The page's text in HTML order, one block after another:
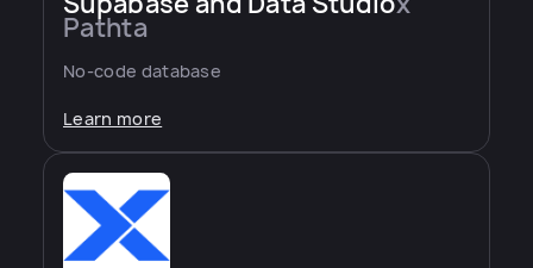
Pathta
No-code database
Learn more